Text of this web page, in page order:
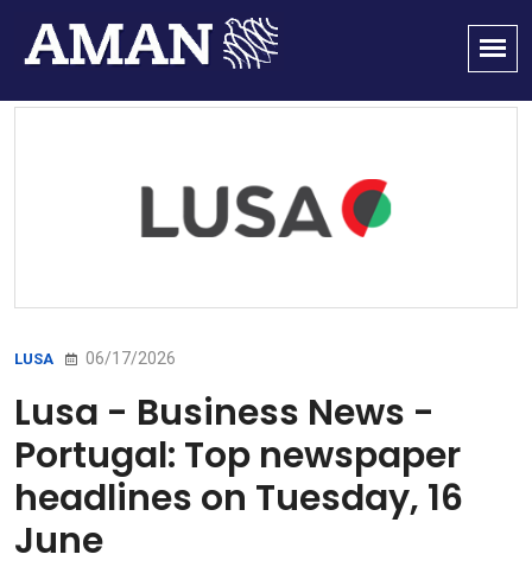
LUSA 06/17/2026
Lusa - Business News -
Portugal: Top newspaper
headlines on Tuesday, 16
June